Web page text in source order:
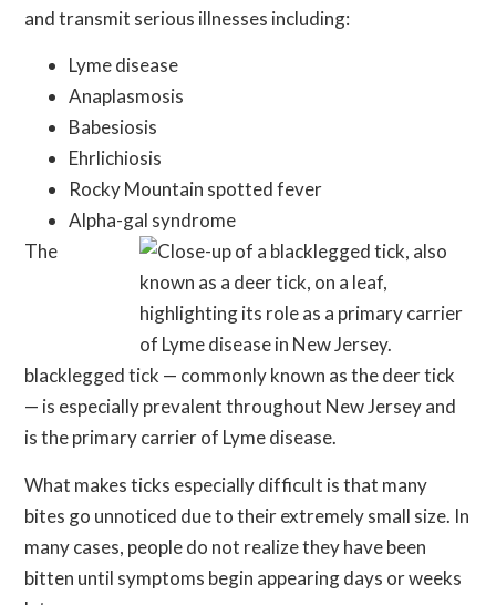
and transmit serious illnesses including:
Lyme disease
Anaplasmosis
Babesiosis
Ehrlichiosis
Rocky Mountain spotted fever
Alpha-gal syndrome
The
blacklegged tick — commonly known as the deer tick
— is especially prevalent throughout New Jersey and
is the primary carrier of Lyme disease.
What makes ticks especially difficult is that many
bites go unnoticed due to their extremely small size. In
many cases, people do not realize they have been
bitten until symptoms begin appearing days or weeks